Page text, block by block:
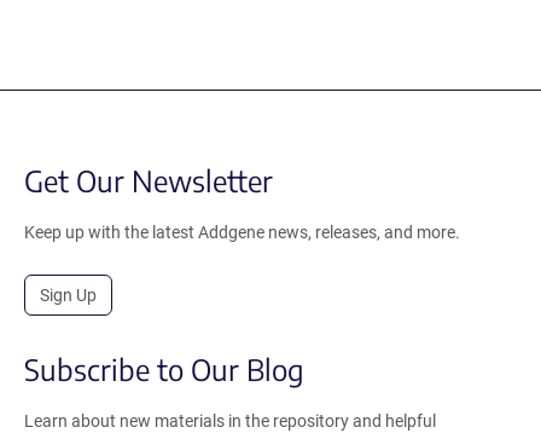
Get Our Newsletter
Keep up with the latest Addgene news, releases, and more.
Sign Up
Subscribe to Our Blog
Learn about new materials in the repository and helpful